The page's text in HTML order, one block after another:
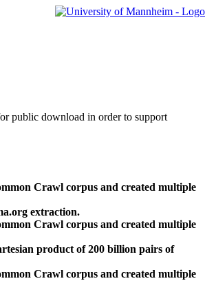
public download in order to support
Crawl corpus and created multiple
extraction.
Crawl corpus and created multiple
product of 200 billion pairs of
Crawl corpus and created multiple